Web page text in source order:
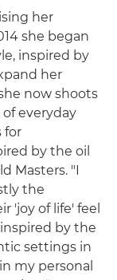
her
she began
inspired by
her
now shoots
everyday
for
by the oil
Masters. "I
the
'joy of life' feel
by the
settings in
my personal